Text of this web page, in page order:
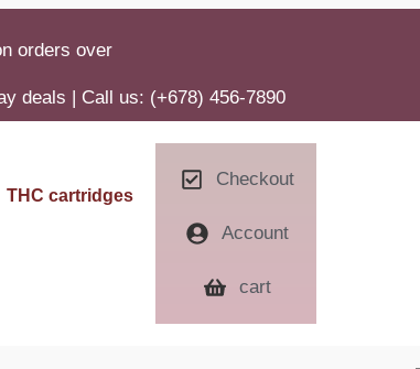
orders over
deals | Call us: (+678) 456-7890
THC cartridges
Checkout
Account
cart